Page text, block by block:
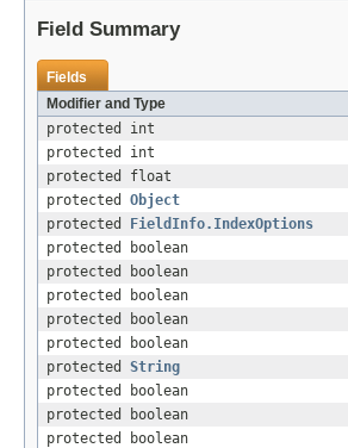
Field Summary
Fields
Modifier and Type
protected int
protected int
protected float
protected Object
protected FieldInfo.IndexOptions
protected boolean
protected boolean
protected boolean
protected boolean
protected boolean
protected String
protected boolean
protected boolean
protected boolean